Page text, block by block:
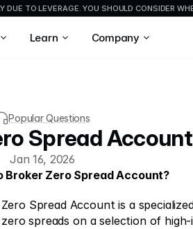
TO LEVERAGE. YOU SHOULD CONSIDER
Learn Company
Popular Questions
Spread
Jan 16, 2026
Broker Zero Spread Account?
Spread Account is a
spreads on a selection of